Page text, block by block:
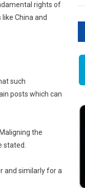
rights of
China and
such
posts which can
the
stated.
and similarly for a